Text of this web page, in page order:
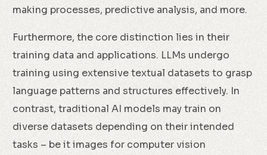
making processes, predictive analysis, and more.
Furthermore, the core distinction lies in their
training data and applications. LLMs undergo
training using extensive textual datasets to grasp
language patterns and structures effectively. In
contrast, traditional AI models may train on
diverse datasets depending on their intended
tasks – be it images for computer vision